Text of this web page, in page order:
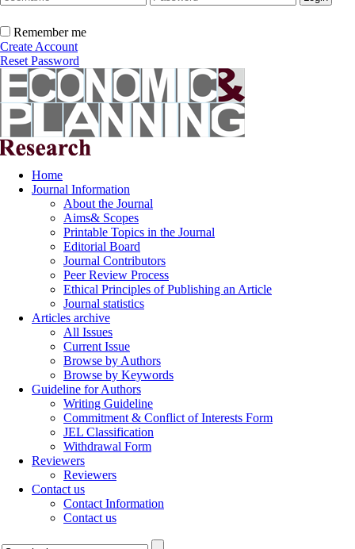
Remember me
Create Account
Reset Password
Home
Journal Information
About the Journal
Aims& Scopes
Printable Topics in the Journal
Editorial Board
Journal Contributors
Peer Review Process
Ethical Principles of Publishing an Article
Journal statistics
Articles archive
All Issues
Current Issue
Browse by Authors
Browse by Keywords
Guideline for Authors
Writing Guideline
Commitment & Conflict of Interests Form
JEL Classification
Withdrawal Form
Reviewers
Reviewers
Contact us
Contact Information
Contact us